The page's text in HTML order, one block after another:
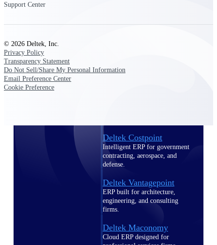
Deltek Costpoint
Intelligent ERP for government
contracting, aerospace, and
defense.
Deltek Vantagepoint
ERP built for architecture,
engineering, and consulting
firms.
Deltek Maconomy
Cloud ERP designed for
Support Center
© 2026 Deltek, Inc.
Privacy Policy
Transparency Statement
Do Not Sell/Share My Personal Information
Email Preference Center
Cookie Preference